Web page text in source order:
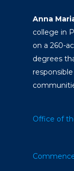
Anna
college in
on a 260-
degrees
Office of